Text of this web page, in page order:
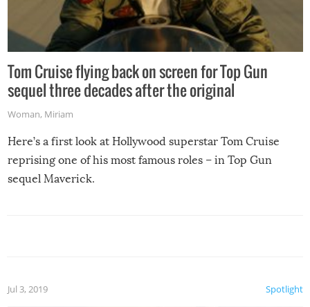
Tom Cruise flying back on screen for Top Gun
sequel three decades after the original
Woman, Miriam
Here’s a first look at Hollywood superstar Tom Cruise
reprising one of his most famous roles – in Top Gun
sequel Maverick.
Spotlight
Jul 3, 2019